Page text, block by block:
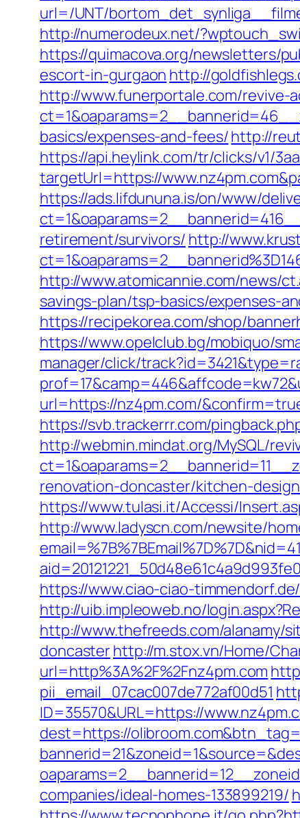
url=/UNT/
http://numerodeux.net/
https://quimacova.org/newsletters/
escort-in-gurgaon http://
http://www.funerportale.com/revive-
basics/expenses-and-fees/http://
https://api.heylink.com/tr/clicks/v1/
targetUrl=https://
https://ads.lifdununa.is/on/www/
retirement/survivors/ http://
http://www.atomicannie.com/news/
savings-plan/tsp-basics/expenses-
https://recipekorea.com/shop/
https://www.opelclub.bg/mobiquo/
manager/click/
url=https://nz4pm.com/
https://svb.trackerrr.com/
http://webmin.mindat.org/MySQL/
renovation-doncaster/kitchen-
https://www.tulasi.it/Accessi/
http://www.ladyscn.com/newsite/
https://www.ciao-ciao-
http://uib.impleoweb.no/
http://www.thefreeds.com/alanamy/
doncasterhttp://m.stox.vn/Home/
url=http%3A%2F%2Fnz4pm.com
pii_email_07cac007de772af00d51
ID=35570&URL=https://
dest=https://olibroom.com&btn_tag=
companies/ideal-homes-133899219/